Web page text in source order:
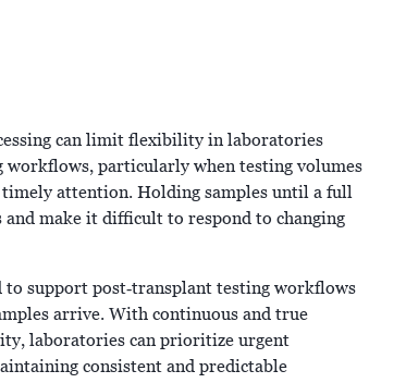
can limit flexibility in laboratories
workflows, particularly when testing volumes
attention. Holding samples until a full
and make it difficult to respond to changing
to support post‑transplant testing workflows
arrive. With continuous and true
laboratories can prioritize urgent
consistent and predictable